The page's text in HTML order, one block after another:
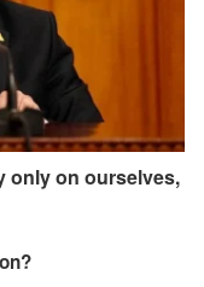
only on ourselves,